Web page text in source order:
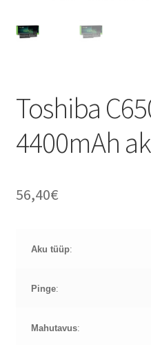
Toshiba
4400mAh
56,40€
Aku tüüp:
Pinge:
Mahutavus: